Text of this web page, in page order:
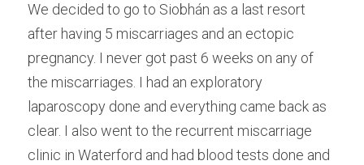
Failed IVFs
Low AMH High FSH
Male Infertility
Miscarriages/Mult Miscarriages
Male Fertility Workshop
Feedback form
BOOK NOW
Search
We decided to go to Siobhán as a last resort
after having 5 miscarriages and an ectopic
pregnancy. I never got past 6 weeks on any of
the miscarriages. I had an exploratory
laparoscopy done and everything came back as
clear. I also went to the recurrent miscarriage
clinic in Waterford and had blood tests done and